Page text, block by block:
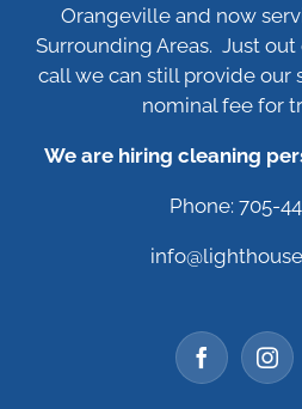
Orangeville and now
Surrounding Areas. Just out
call we can still provide our
nominal fee for
We are hiring cleaning
Phone: 705-